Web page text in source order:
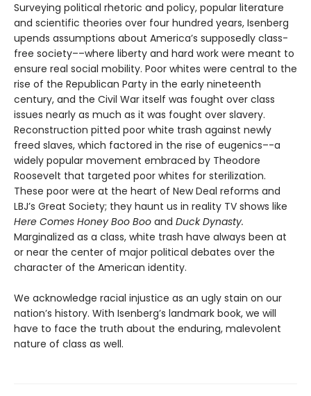
Surveying political rhetoric and policy, popular literature
and scientific theories over four hundred years, Isenberg
upends assumptions about America’s supposedly class-
free society––where liberty and hard work were meant to
ensure real social mobility. Poor whites were central to the
rise of the Republican Party in the early nineteenth
century, and the Civil War itself was fought over class
issues nearly as much as it was fought over slavery.
Reconstruction pitted poor white trash against newly
freed slaves, which factored in the rise of eugenics–-a
widely popular movement embraced by Theodore
Roosevelt that targeted poor whites for sterilization.
These poor were at the heart of New Deal reforms and
LBJ’s Great Society; they haunt us in reality TV shows like
Here Comes Honey Boo Boo and Duck Dynasty.
Marginalized as a class, white trash have always been at
or near the center of major political debates over the
character of the American identity.
We acknowledge racial injustice as an ugly stain on our
nation’s history. With Isenberg’s landmark book, we will
have to face the truth about the enduring, malevolent
nature of class as well.